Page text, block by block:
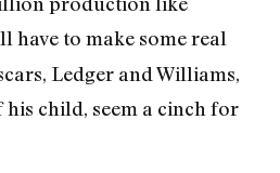
have to make some real
Ledger and Williams,
child, seem a cinch for